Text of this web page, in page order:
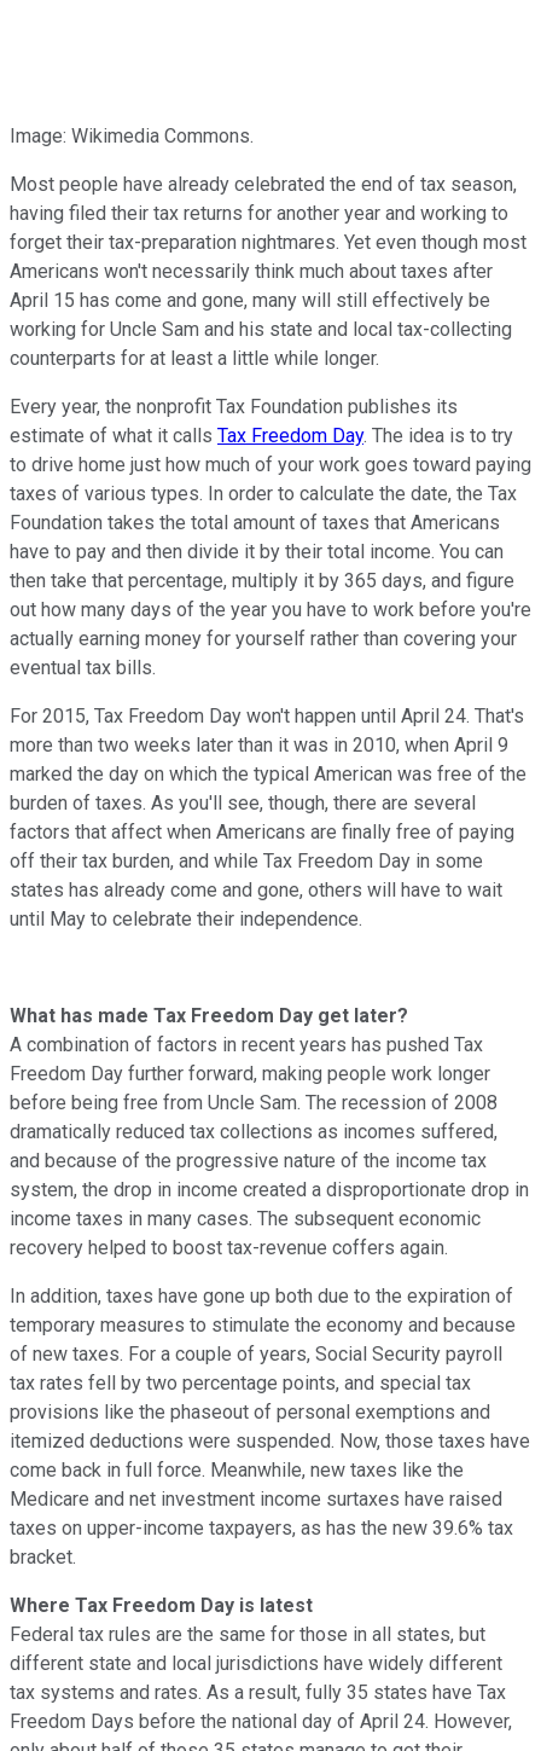
Image: Wikimedia Commons.
Most people have already celebrated the end of tax season,
having filed their tax returns for another year and working to
forget their tax-preparation nightmares. Yet even though most
Americans won't necessarily think much about taxes after
April 15 has come and gone, many will still effectively be
working for Uncle Sam and his state and local tax-collecting
counterparts for at least a little while longer.
Every year, the nonprofit Tax Foundation publishes its
estimate of what it calls Tax Freedom Day. The idea is to try
to drive home just how much of your work goes toward paying
taxes of various types. In order to calculate the date, the Tax
Foundation takes the total amount of taxes that Americans
have to pay and then divide it by their total income. You can
then take that percentage, multiply it by 365 days, and figure
out how many days of the year you have to work before you're
actually earning money for yourself rather than covering your
eventual tax bills.
For 2015, Tax Freedom Day won't happen until April 24. That's
more than two weeks later than it was in 2010, when April 9
marked the day on which the typical American was free of the
burden of taxes. As you'll see, though, there are several
factors that affect when Americans are finally free of paying
off their tax burden, and while Tax Freedom Day in some
states has already come and gone, others will have to wait
until May to celebrate their independence.
What has made Tax Freedom Day get later?
A combination of factors in recent years has pushed Tax
Freedom Day further forward, making people work longer
before being free from Uncle Sam. The recession of 2008
dramatically reduced tax collections as incomes suffered,
and because of the progressive nature of the income tax
system, the drop in income created a disproportionate drop in
income taxes in many cases. The subsequent economic
recovery helped to boost tax-revenue coffers again.
In addition, taxes have gone up both due to the expiration of
temporary measures to stimulate the economy and because
of new taxes. For a couple of years, Social Security payroll
tax rates fell by two percentage points, and special tax
provisions like the phaseout of personal exemptions and
itemized deductions were suspended. Now, those taxes have
come back in full force. Meanwhile, new taxes like the
Medicare and net investment income surtaxes have raised
taxes on upper-income taxpayers, as has the new 39.6% tax
bracket.
Where Tax Freedom Day is latest
Federal tax rules are the same for those in all states, but
different state and local jurisdictions have widely different
tax systems and rates. As a result, fully 35 states have Tax
Freedom Days before the national day of April 24. However,